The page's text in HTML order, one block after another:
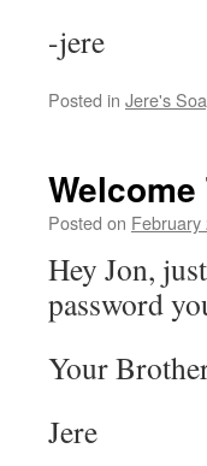
-jere
Posted in Jere's
Posted on February
Hey Jon,
password
Your
Jere